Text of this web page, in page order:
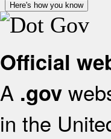
Here's how you know
Official
A .gov
in the